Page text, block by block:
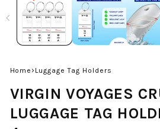
Home › Luggage Tag Holders
VIRGIN VOYAGES
LUGGAGE TAG